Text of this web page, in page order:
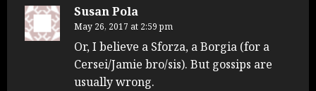
Susan Pola
May 26, 2017 at 2:59 pm
Or, I believe a Sforza, a Borgia (for a
Cersei/Jamie bro/sis). But gossips are
usually wrong.